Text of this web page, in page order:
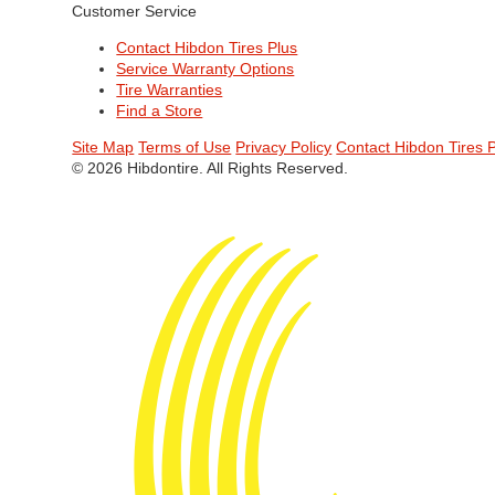
Customer Service
Contact Hibdon Tires Plus
Service Warranty Options
Tire Warranties
Find a Store
Site Map Terms of Use Privacy Policy Contact Hibdon Tires
© 2026 Hibdontire. All Rights Reserved.